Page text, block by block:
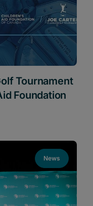
Tournament
Foundation
News